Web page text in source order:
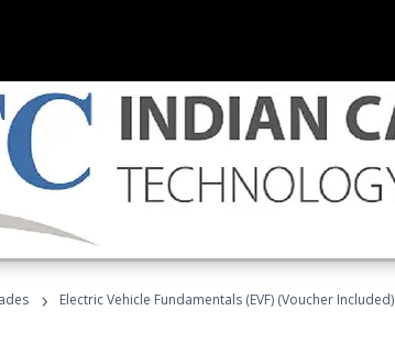
› Electric Vehicle Fundamentals (EVF) (Voucher Included)